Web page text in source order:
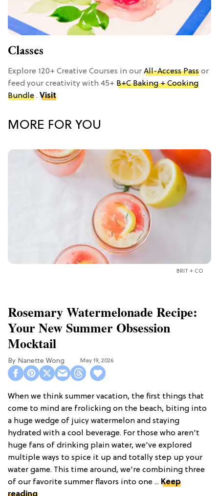
Classes
Explore 120+ Creative Courses in our All-Access Pass or
feed your creativity with 45+ B+C Baking + Cooking
Bundle . Visit
MORE FOR YOU
BRIT + CO
Rosemary Watermelonade Recipe:
Your New Summer Obsession
Mocktail
Nanette Wong May 19, 2026
When we think summer vacation, the first things that
come to mind are frolicking on the beach, biting into
a huge wedge of juicy watermelon and staying
hydrated with a cool beverage. For those who aren't
huge fans of drinking plain water, we've explored
multiple ways to spice it up and totally step up your
water game. This time around, we're combining three
of our favorite summer flavors into one ... Keep